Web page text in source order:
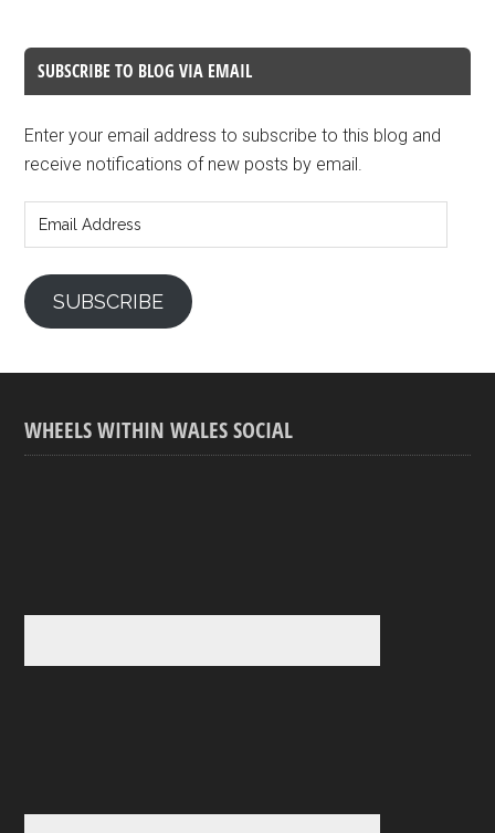
SUBSCRIBE TO BLOG VIA EMAIL
Enter your email address to subscribe to this blog and
receive notifications of new posts by email.
Address
SUBSCRIBE
WHEELS WITHIN WALES SOCIAL